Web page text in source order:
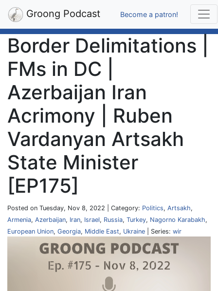
Groong Podcast Become a patron!
Border Delimitations |
FMs in DC |
Azerbaijan Iran
Acrimony | Ruben
Vardanyan Artsakh
State Minister
[EP175]
Posted on Tuesday, Nov 8, 2022 | Category: Politics, Artsakh,
Armenia, Azerbaijan, Iran, Israel, Russia, Turkey, Nagorno Karabakh,
European Union, Georgia, Middle East, Ukraine | Series: wir